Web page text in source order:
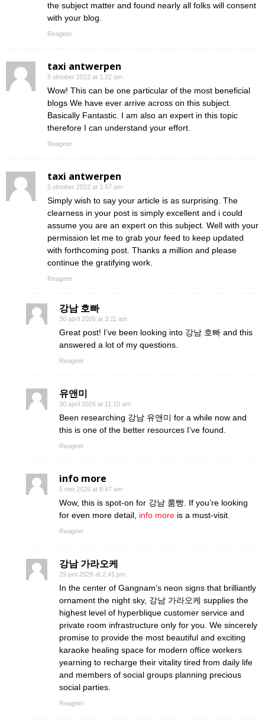
the subject matter and found nearly all folks will consent
with your blog.
Reageer
taxi antwerpen
5 oktober 2022 at 1:22 am
Wow! This can be one particular of the most beneficial
blogs We have ever arrive across on this subject.
Basically Fantastic. I am also an expert in this topic
therefore I can understand your effort.
Reageer
taxi antwerpen
5 oktober 2022 at 1:57 am
Simply wish to say your article is as surprising. The
clearness in your post is simply excellent and i could
assume you are an expert on this subject. Well with your
permission let me to grab your feed to keep updated
with forthcoming post. Thanks a million and please
continue the gratifying work.
Reageer
강남 호빠
30 april 2026 at 3:11 am
Great post! I’ve been looking into 강남 호빠 and this
answered a lot of my questions.
Reageer
유앤미
30 april 2026 at 11:10 am
Been researching 강남 유앤미 for a while now and
this is one of the better resources I’ve found.
Reageer
info more
5 mei 2026 at 6:47 am
Wow, this is spot-on for 강남 룸빵. If you’re looking
for even more detail, info more is a must-visit.
Reageer
강남 가라오케
29 juni 2026 at 2:41 pm
In the center of Gangnam’s neon signs that brilliantly
ornament the night sky, 강남 가라오케 supplies the
highest level of hyperblique customer service and
private room infrastructure only for you. We sincerely
promise to provide the most beautiful and exciting
karaoke healing space for modern office workers
yearning to recharge their vitality tired from daily life
and members of social groups planning precious
social parties.
Reageer